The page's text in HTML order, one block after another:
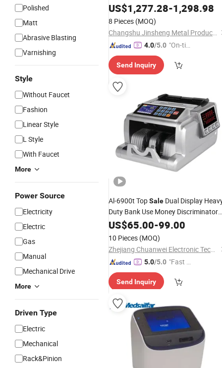
Polished
Matt
Abrasive Blasting
Varnishing
Style
Without Faucet
Fashion
Linear Style
L Style
With Faucet
More
Power Source
Electricity
Electric
Gas
Manual
Mechanical Drive
More
Driven Type
Electric
Mechanical
Rack&Pinion
US$1,277.28-1,298.98
8 Pieces (MOQ)
Changshu Jinsheng Metal Products Factory
4.0/5.0 "On-tim
ry"
Send Inquiry
Al-6900t TopSale Dual Display
Duty Bank Use Money Discriminator
Bill Banknote CashCounter
Counting Machine
US$65.00-99.00
10 Pieces (MOQ)
Zhejiang Chuanwei Electronic Technology Co., Ltd.
5.0/5.0 "Fast Di
Send Inquiry